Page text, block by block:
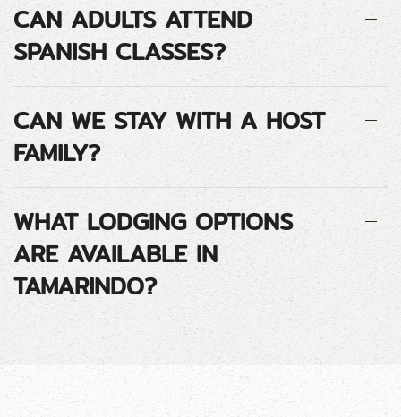
CAN ADULTS ATTEND
SPANISH CLASSES?
CAN WE STAY WITH A HOST
FAMILY?
WHAT LODGING OPTIONS
ARE AVAILABLE IN
TAMARINDO?